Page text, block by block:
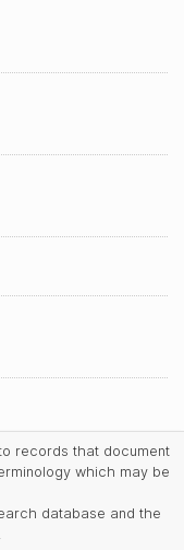
records that document
which may be
database and the